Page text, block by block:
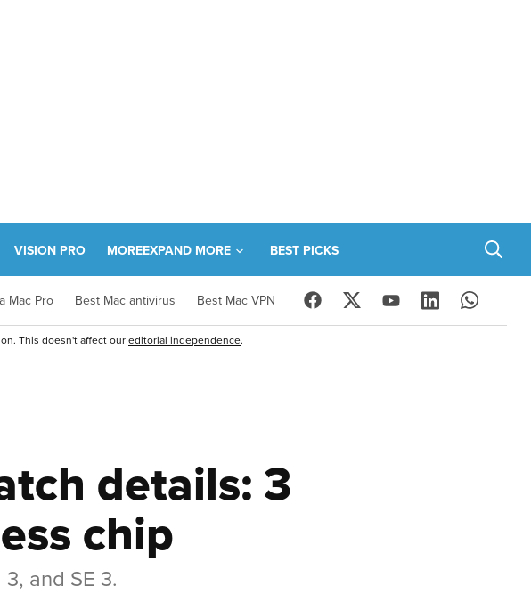
VISION PRO MOREEXPAND MORE BEST PICKS
Mac Pro Best Mac antivirus Best Mac VPN
This doesn't affect oureditorial independence.
details: 3
chip
and SE 3.